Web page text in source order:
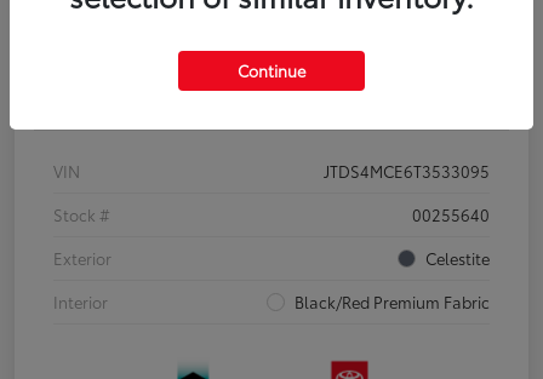
Details Pricing
VIN
JTDS4MCE6T3533095
Stock #
00255640
Exterior
Celestite
Interior
Black/Red Premium Fabric
Continue